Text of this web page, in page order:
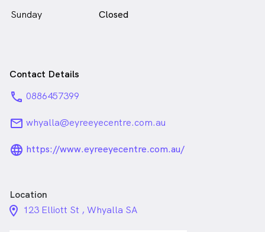
Sunday
Closed
Contact Details
phone 0886457399
email whyalla@eyreeyecentre.com.au
language_24px_rounded
https://www.eyreeyecentre.com.au/
Location
location_on_24px
123 Elliott St , Whyalla SA